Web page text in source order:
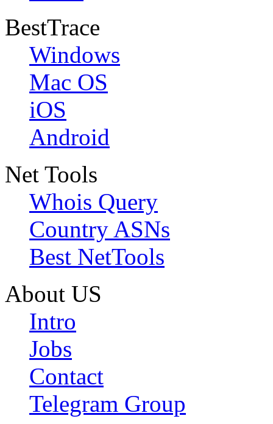
BestTrace
Windows
Mac OS
iOS
Android
Net Tools
Whois Query
Country ASNs
Best NetTools
About US
Intro
Jobs
Contact
Telegram Group